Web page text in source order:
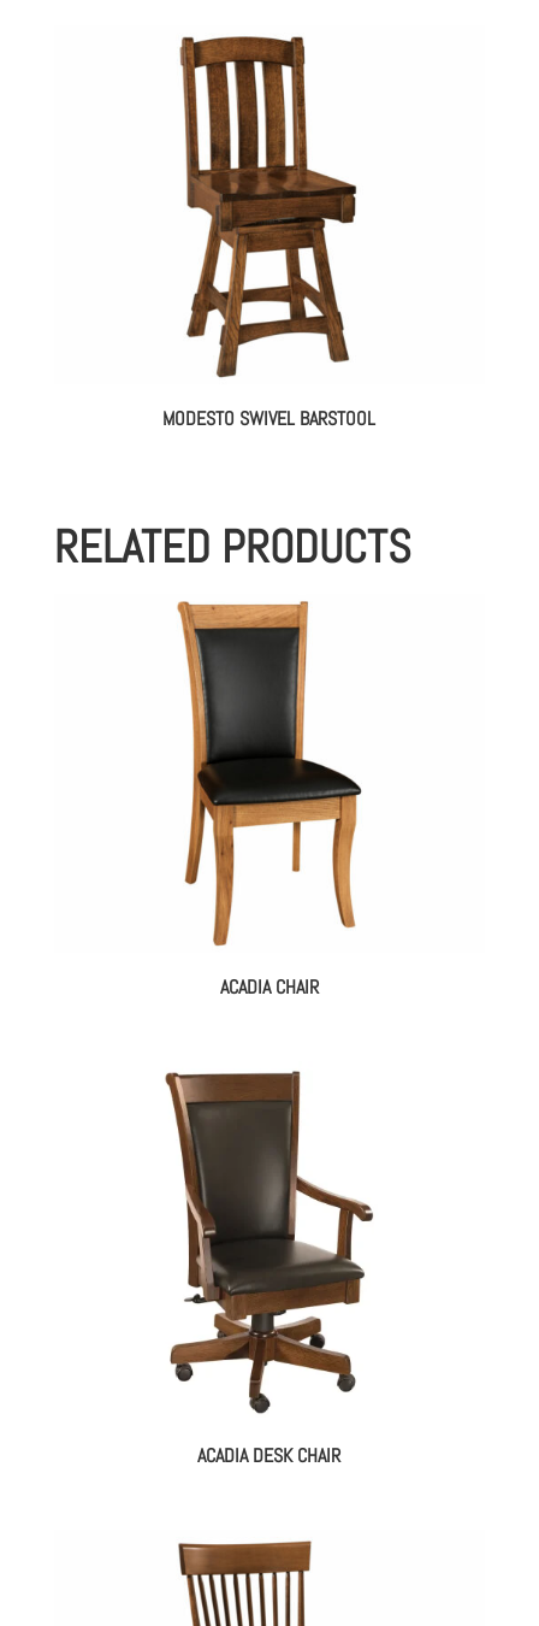
MODESTO SWIVEL BARSTOOL
RELATED PRODUCTS
ACADIA CHAIR
ACADIA DESK CHAIR